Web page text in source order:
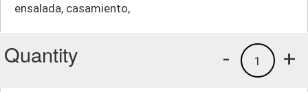
ensalada, casamiento,
Quantity +
1
-